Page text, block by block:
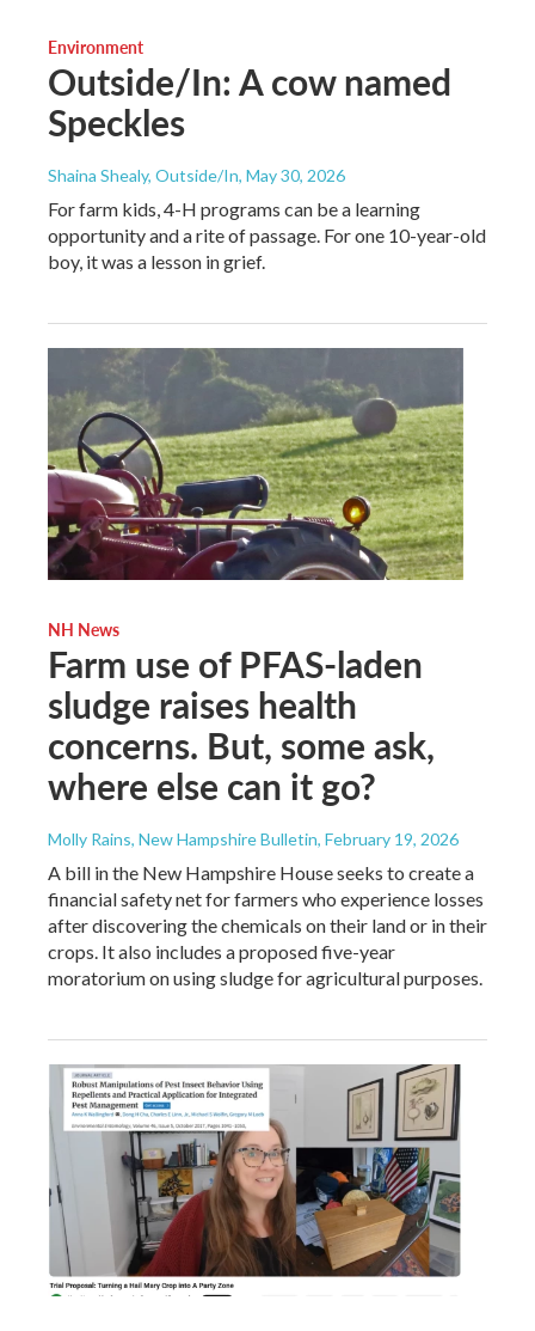
Environment
Outside/In: A cow named
Speckles
Shaina Shealy, Outside/In, May 30, 2026
For farm kids, 4-H programs can be a learning
opportunity and a rite of passage. For one 10-year-old
boy, it was a lesson in grief.
NH News
Farm use of PFAS-laden
sludge raises health
concerns. But, some ask,
where else can it go?
Molly Rains, New Hampshire Bulletin, February 19, 2026
A bill in the New Hampshire House seeks to create a
financial safety net for farmers who experience losses
after discovering the chemicals on their land or in their
crops. It also includes a proposed five-year
moratorium on using sludge for agricultural purposes.